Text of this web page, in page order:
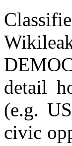
detail
(e.g.
civic